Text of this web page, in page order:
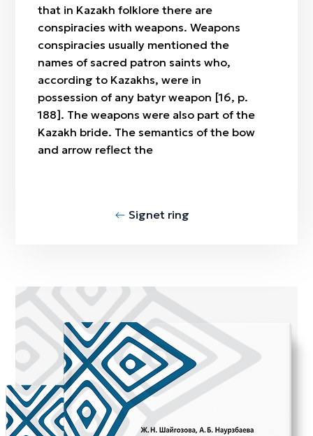
that in Kazakh folklore there are
conspiracies with weapons. Weapons
conspiracies usually mentioned the
names of sacred patron saints who,
according to Kazakhs, were in
possession of any batyr weapon [16, p.
188]. The weapons were also part of the
Kazakh bride. The semantics of the bow
and arrow reflect the
Signet ring